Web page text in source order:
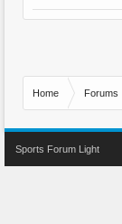
Home Forums
Sports Forum Light